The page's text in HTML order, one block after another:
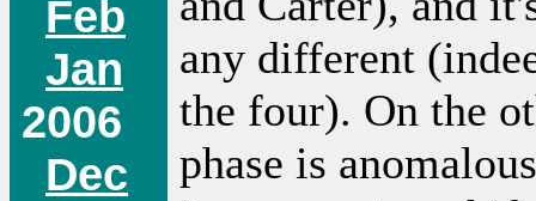
Feb
Jan
2006
Dec
any different
the four). On the
phase is